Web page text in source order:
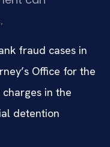
fraud cases in
Office for the
in the
detention